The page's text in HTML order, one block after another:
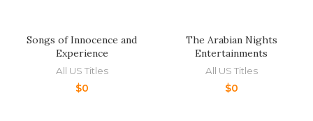
Songs of Innocence and
Experience
All US Titles
$0
The Arabian Nights
Entertainments
All US Titles
$0